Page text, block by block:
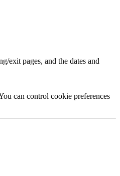
exit pages, and the dates and
can control cookie preferences